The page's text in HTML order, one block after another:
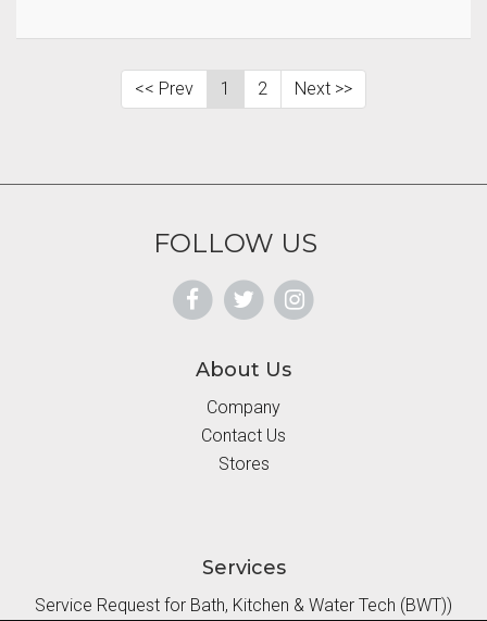
<< Prev 1 2 Next >>
FOLLOW US
About Us
Company
Contact Us
Stores
Services
Service Request for Bath, Kitchen & Water Tech (BWT))